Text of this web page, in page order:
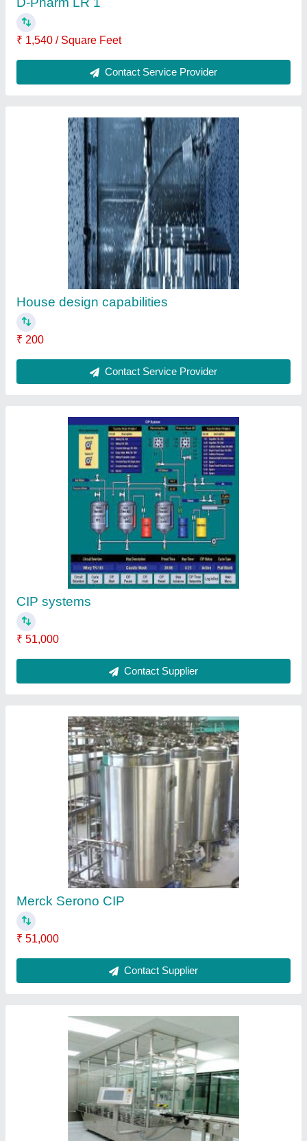
₹ 1,540 / Square Feet
Contact Service Provider
House design capabilities
₹ 200
Contact Service Provider
CIP systems
₹ 51,000
Contact Supplier
Merck Serono CIP
₹ 51,000
Contact Supplier